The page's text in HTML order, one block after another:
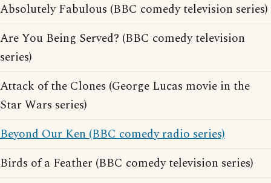
Absolutely Fabulous (BBC comedy television series)
Are You Being Served? (BBC comedy television
series)
Attack of the Clones (George Lucas movie in the
Star Wars series)
Beyond Our Ken (BBC comedy radio series)
Birds of a Feather (BBC comedy television series)